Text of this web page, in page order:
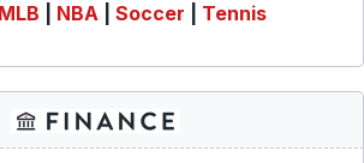
MLB NBA Soccer Tennis